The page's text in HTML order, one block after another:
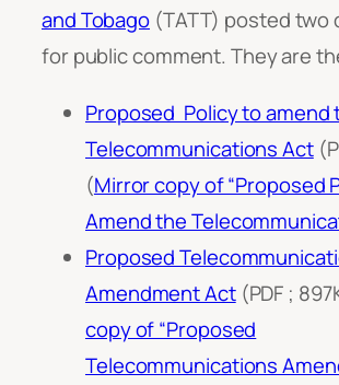
and Tobago (TATT) posted two
for public comment. They are
Proposed Policy to amend
Telecommunications Act
(Mirror copy of “Proposed
Amend the
Proposed
Amendment Act(PDF ;
copy of “Proposed
Telecommunications